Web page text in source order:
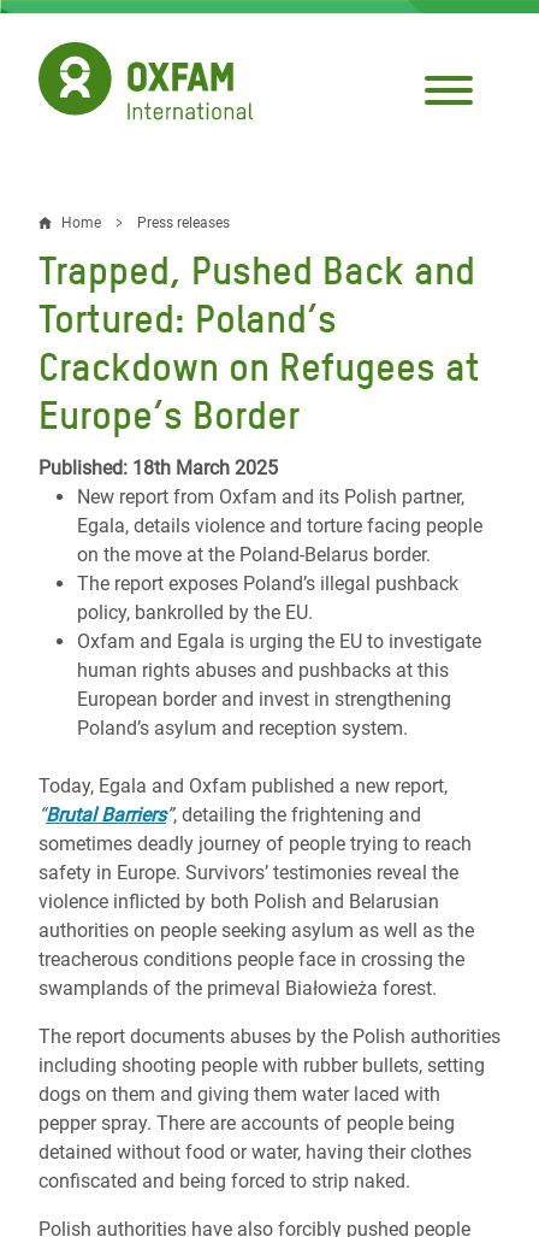
Skip
main
content
Breadcrumb
Home Press releases
Trapped, Pushed Back and
Tortured: Poland’s
Crackdown on Refugees at
Europe’s Border
Published: 18th March 2025
New report from Oxfam and its Polish partner,
Egala, details violence and torture facing people
on the move at the Poland-Belarus border.
The report exposes Poland’s illegal pushback
policy, bankrolled by the EU.
Oxfam and Egala is urging the EU to investigate
human rights abuses and pushbacks at this
European border and invest in strengthening
Poland’s asylum and reception system.
Today, Egala and Oxfam published a new report,
“Brutal Barriers”, detailing the frightening and
sometimes deadly journey of people trying to reach
safety in Europe. Survivors’ testimonies reveal the
violence inflicted by both Polish and Belarusian
authorities on people seeking asylum as well as the
treacherous conditions people face in crossing the
swamplands of the primeval Białowieża forest.
The report documents abuses by the Polish authorities
including shooting people with rubber bullets, setting
dogs on them and giving them water laced with
pepper spray. There are accounts of people being
detained without food or water, having their clothes
confiscated and being forced to strip naked.
Polish authorities have also forcibly pushed people